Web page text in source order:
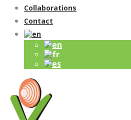
Collaborations
Contact